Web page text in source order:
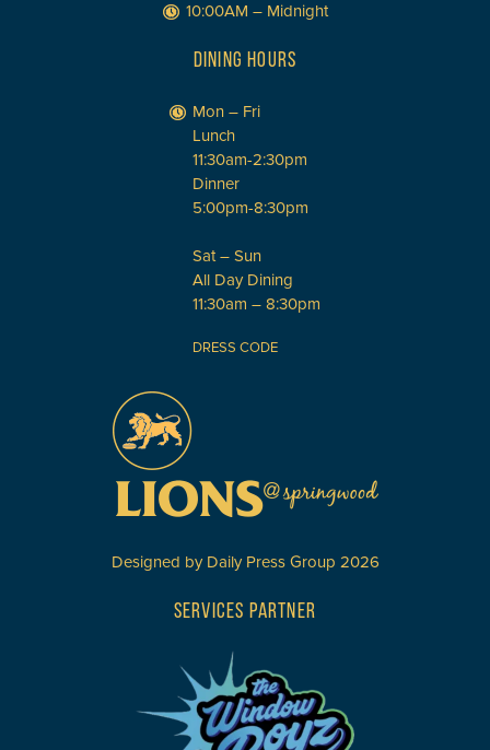
10:00AM – Midnight
DINING HOURS
Mon – Fri
Lunch
11:30am-2:30pm
Dinner
5:00pm-8:30pm
Sat – Sun
All Day Dining
11:30am – 8:30pm
DRESS CODE
Designed by Daily Press Group 2026
SERVICES PARTNER